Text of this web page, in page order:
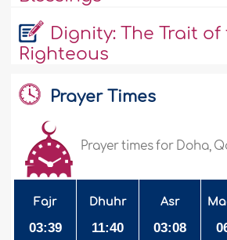
Dignity: The Trait of
Righteous
Prayer Times
Prayer times for Doha,
Fajr
03:39
Dhuhr
11:40
Asr
03:08